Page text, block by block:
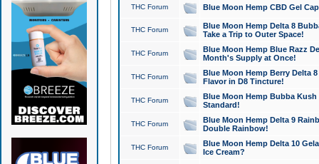
THC Forum Blue Moon Hemp CBD Gel
THC Forum
Blue Moon Hemp Delta 8
Take a Trip to Outer Space!
THC Forum
Blue Moon Hemp Blue Razz
Month's Supply at Once!
THC Forum
Blue Moon Hemp Berry Delta
Flavor in D8 Tincture!
THC Forum
Blue Moon Hemp Bubba
Standard!
THC Forum
Blue Moon Hemp Delta 9
Double Rainbow!
THC Forum
Blue Moon Hemp Delta 10
Ice Cream?